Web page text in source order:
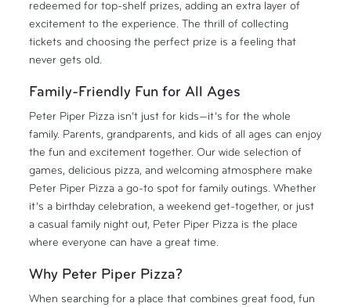
redeemed for top-shelf prizes, adding an extra layer of
excitement to the experience. The thrill of collecting
tickets and choosing the perfect prize is a feeling that
never gets old.
Family-Friendly Fun for All Ages
Peter Piper Pizza isn’t just for kids—it’s for the whole
family. Parents, grandparents, and kids of all ages can enjoy
the fun and excitement together. Our wide selection of
games, delicious pizza, and welcoming atmosphere make
Peter Piper Pizza a go-to spot for family outings. Whether
it’s a birthday celebration, a weekend get-together, or just
a casual family night out, Peter Piper Pizza is the place
where everyone can have a great time.
Why Peter Piper Pizza?
When searching for a place that combines great food, fun